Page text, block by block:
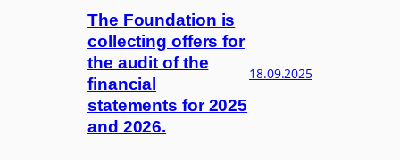
The Foundation is
collecting offers for
the audit of the
financial
statements for 2025
and 2026.
18.09.2025